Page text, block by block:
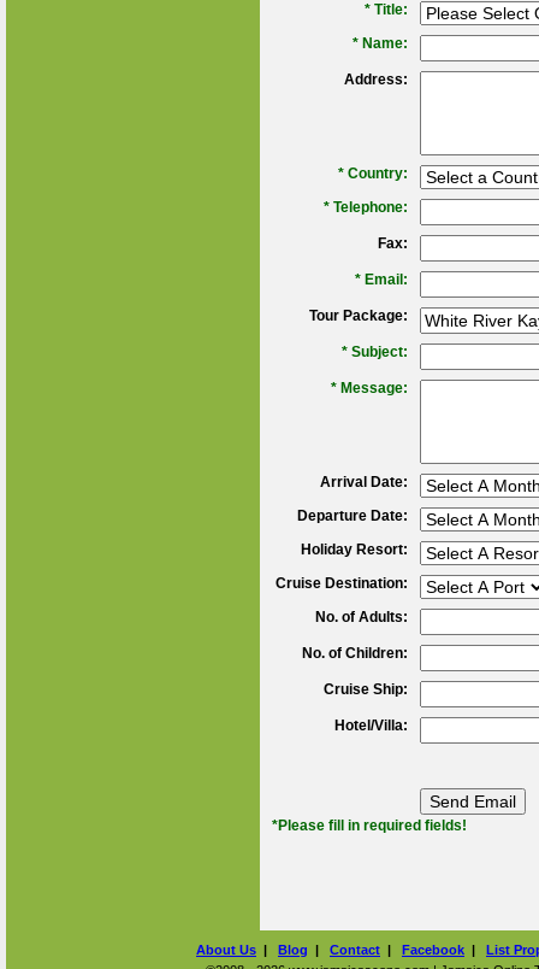
* Title:
* Name:
Address:
* Country:
* Telephone:
Fax:
* Email:
Tour Package:
* Subject:
* Message:
Arrival Date:
Departure Date:
Holiday Resort:
Cruise Destination:
No. of Adults:
No. of Children:
Cruise Ship:
Hotel/Villa:
*Please fill in required fields!
About Us | Blog | Contact | Facebook | List